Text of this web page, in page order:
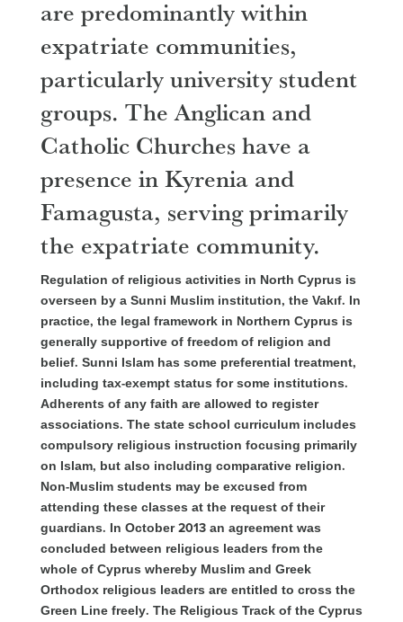
are predominantly within
expatriate communities,
particularly university student
groups. The Anglican and
Catholic Churches have a
presence in Kyrenia and
Famagusta, serving primarily
the expatriate community.
Regulation of religious activities in North Cyprus is
overseen by a Sunni Muslim institution, the Vakıf. In
practice, the legal framework in Northern Cyprus is
generally supportive of freedom of religion and
belief. Sunni Islam has some preferential treatment,
including tax-exempt status for some institutions.
Adherents of any faith are allowed to register
associations. The state school curriculum includes
compulsory religious instruction focusing primarily
on Islam, but also including comparative religion.
Non-Muslim students may be excused from
attending these classes at the request of their
guardians. In October 2013 an agreement was
concluded between religious leaders from the
whole of Cyprus whereby Muslim and Greek
Orthodox religious leaders are entitled to cross the
Green Line freely. The Religious Track of the Cyprus